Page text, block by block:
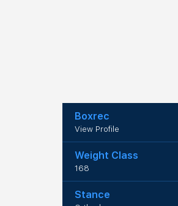
Boxrec
View Profile
Weight Class
168
Stance